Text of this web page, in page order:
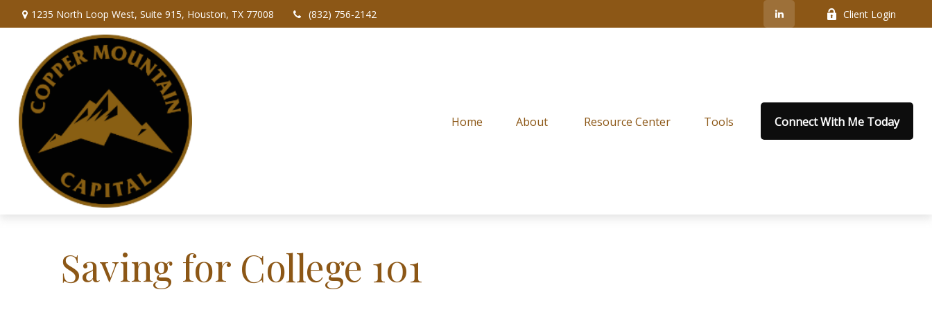
1235 North Loop West, Suite 915, Houston, TX 77008 (832) 756-2142 Client Login
Home About Resource Center Tools Connect With Me Today
Saving for College 101